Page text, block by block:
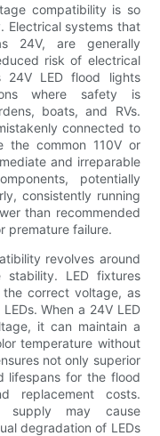
compatibility is so
Electrical systems that
24V, are generally
risk of electrical
24V LED flood lights
where safety is
boats, and RVs.
connected to
the common 110V or
and irreparable
potentially
consistently running
than recommended
premature failure.
revolves around
stability. LED fixtures
correct voltage, as
When a 24V LED
it can maintain a
temperature without
not only superior
lifespans for the flood
replacement costs.
supply may cause
degradation of LEDs